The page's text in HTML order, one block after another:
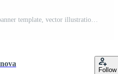
Follow